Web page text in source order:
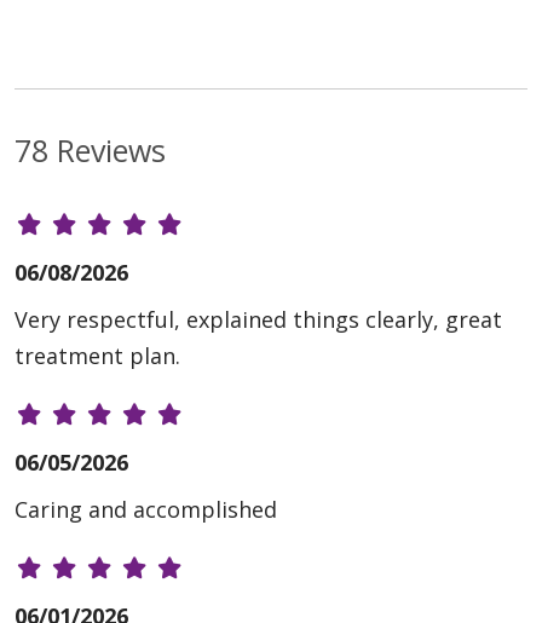
78 Reviews
06/08/2026
Very respectful, explained things clearly, great
treatment plan.
06/05/2026
Caring and accomplished
06/01/2026